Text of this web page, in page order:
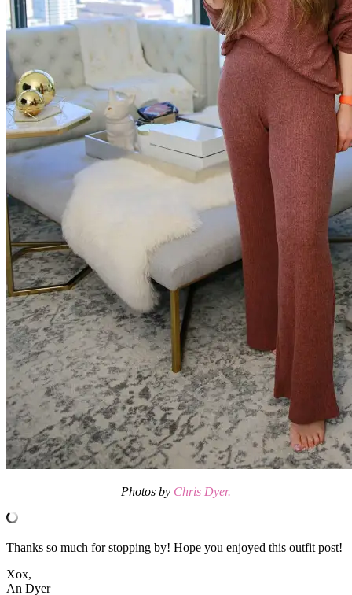
Photos by Chris Dyer.
Thanks so much for stopping by! Hope you enjoyed this outfit post!
Xox,
An Dyer